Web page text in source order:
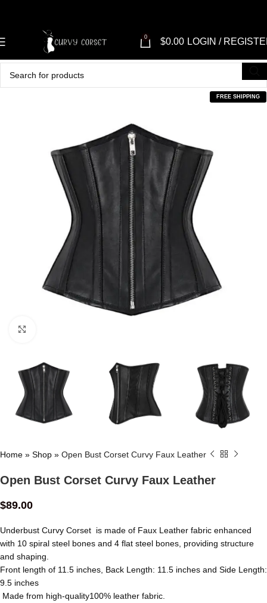
0 $0.00 LOGIN /
FREE SHIPPING
Home » Shop » Open Bust Corset Curvy Faux Leather
Open Bust Corset Curvy Faux Leather
$89.00
Underbust Curvy Corset is made of Faux Leather fabric enhanced
with 10 spiral steel bones and 4 flat steel bones, providing structure
and shaping.
Front length of 11.5 inches, Back Length: 11.5 inches and Side Length:
9.5 inches
Made from high-quality100% leather fabric.